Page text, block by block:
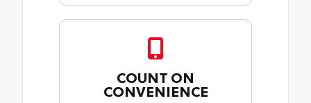
COUNT ON
CONVENIENCE